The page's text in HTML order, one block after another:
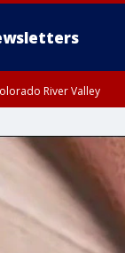
River Valley